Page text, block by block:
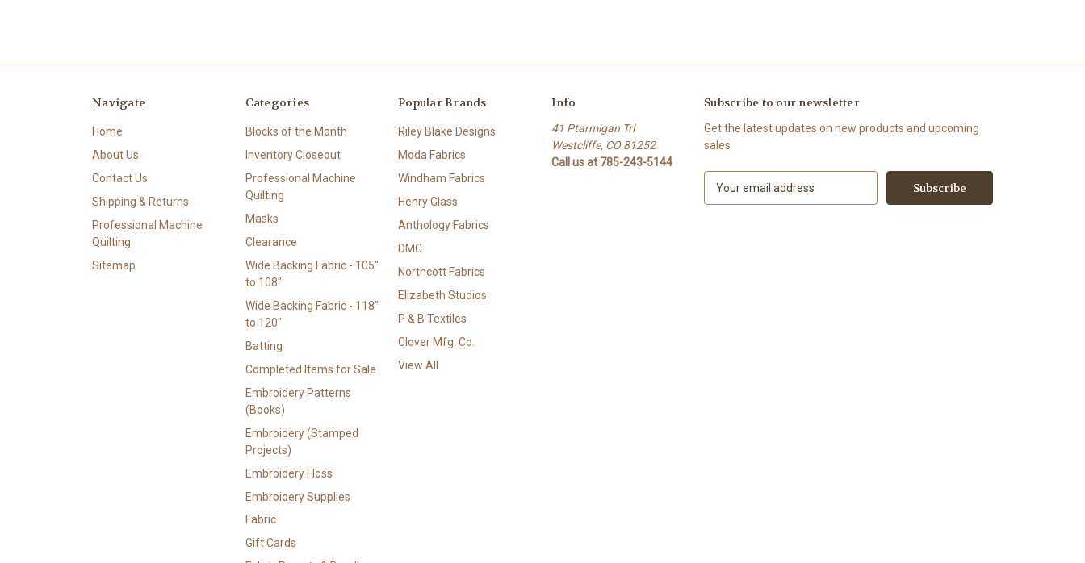
Navigate
Home
About Us
Contact Us
Shipping & Returns
Professional Machine
Quilting
Sitemap
Categories
Blocks of the Month
Inventory Closeout
Professional Machine
Quilting
Masks
Clearance
Wide Backing Fabric - 105"
to 108"
Wide Backing Fabric - 118"
to 120"
Batting
Completed Items for Sale
Embroidery Patterns
(Books)
Embroidery (Stamped
Projects)
Embroidery Floss
Embroidery Supplies
Fabric
Gift Cards
Popular Brands
Riley Blake Designs
Moda Fabrics
Windham Fabrics
Henry Glass
Anthology Fabrics
DMC
Northcott Fabrics
Elizabeth Studios
P & B Textiles
Clover Mfg. Co.
View All
Info
41 Ptarmigan Trl
Westcliffe, CO 81252
Call us at 785-243-5144
Subscribe to our newsletter
Get the latest updates on new products and upcoming
sales